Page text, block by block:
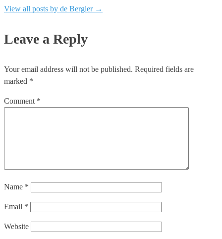
View all posts by de Bergler →
Leave a Reply
Your email address will not be published. Required fields are
marked *
Comment *
Name *
Email *
Website